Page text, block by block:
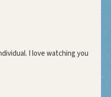
I love watching you